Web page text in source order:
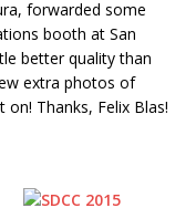
forwarded some
booth at San
better quality than
extra photos of
Thanks, Felix Blas!